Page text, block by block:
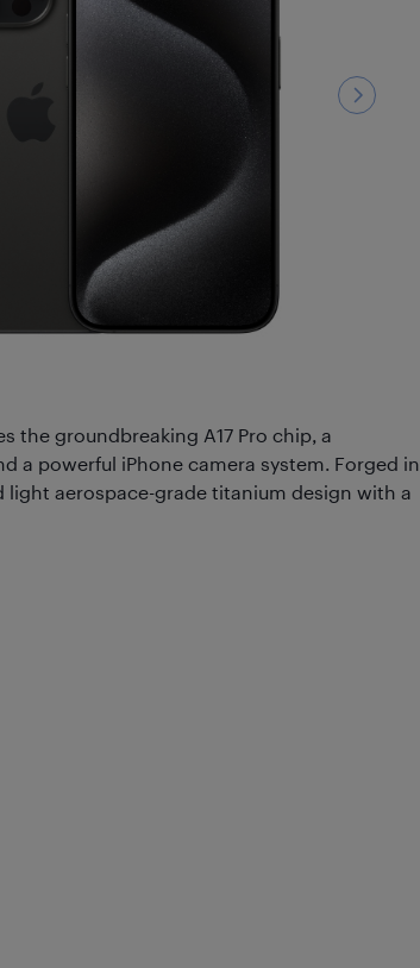
the groundbreaking A17 Pro chip, a
a powerful iPhone camera system. Forged in
aerospace-grade titanium design with a